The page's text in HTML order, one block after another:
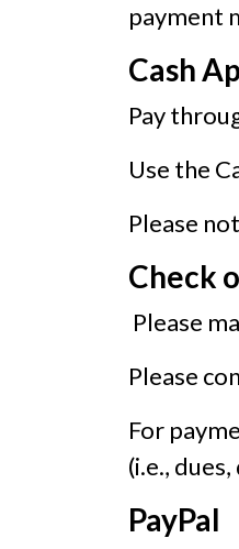
payment
Cash
Pay
Use the
Please
Check
Please
Please
For
(i.e.,
PayPal